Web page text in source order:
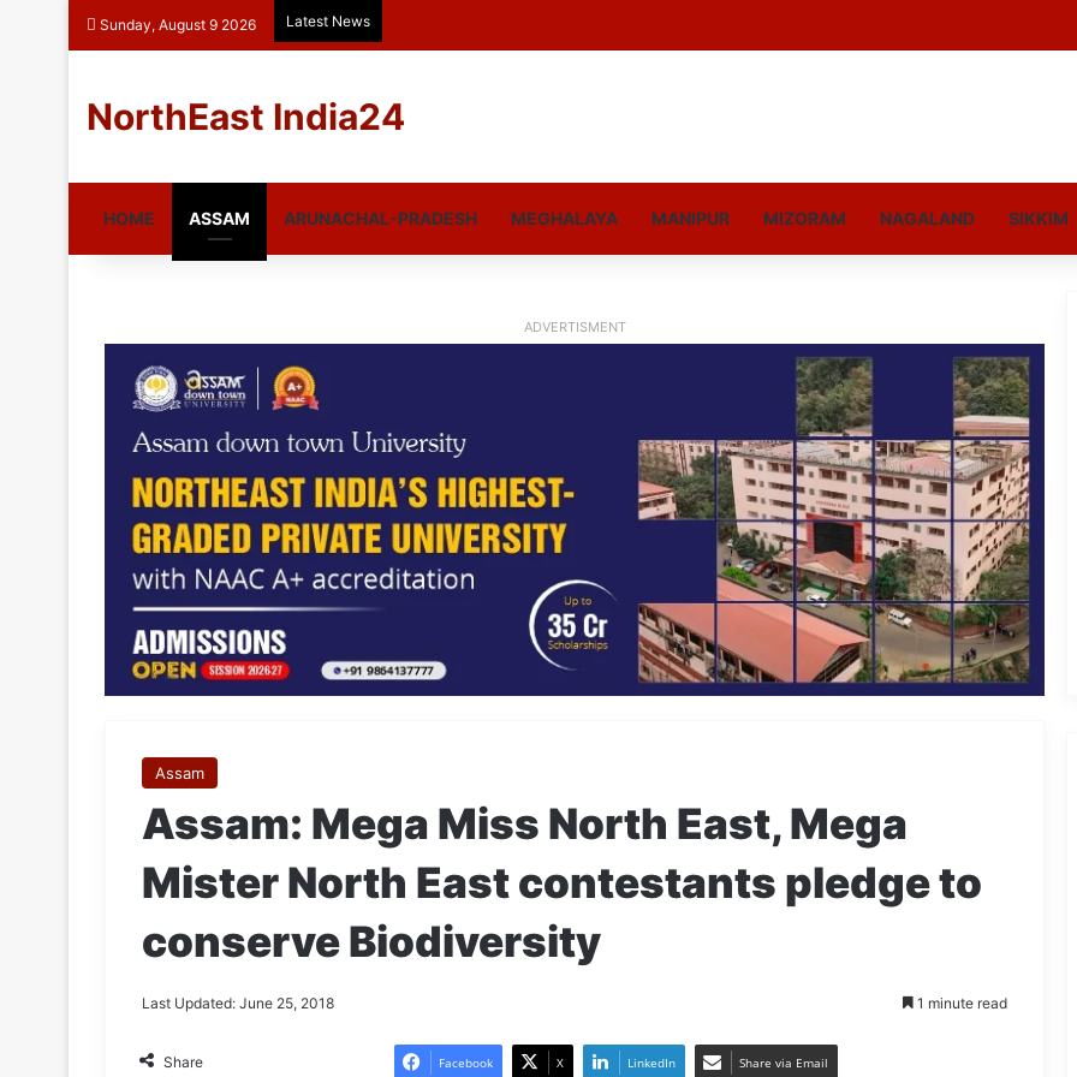
Sunday, August 9 2026 Latest News
NorthEast India24
HOME ASSAM ARUNACHAL-PRADESH MEGHALAYA MANIPUR MIZORAM NAGALAND SIKKIM
ADVERTISMENT
Assam
Assam: Mega Miss North East, Mega
Mister North East contestants pledge to
conserve Biodiversity
Last Updated: June 25, 2018 1 minute read
Share Facebook X LinkedIn Share via Email